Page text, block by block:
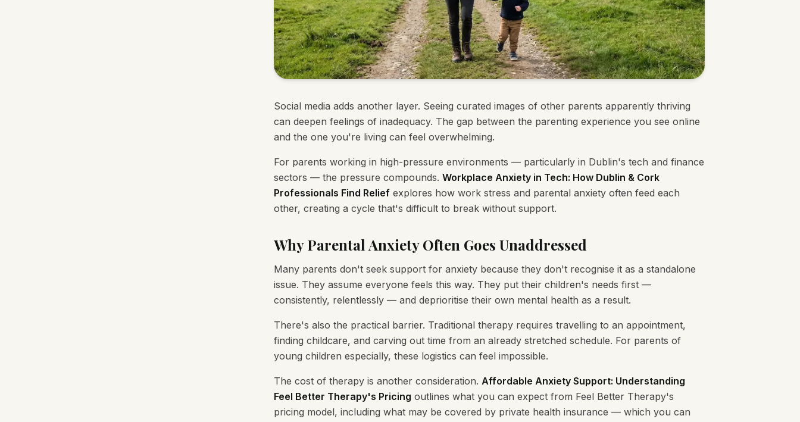
Social media adds another layer. Seeing curated images of other parents apparently thriving
can deepen feelings of inadequacy. The gap between the parenting experience you see online
and the one you're living can feel overwhelming.
For parents working in high-pressure environments — particularly in Dublin's tech and finance
sectors — the pressure compounds. Workplace Anxiety in Tech: How Dublin & Cork
Professionals Find Relief explores how work stress and parental anxiety often feed each
other, creating a cycle that's difficult to break without support.
Why Parental Anxiety Often Goes Unaddressed
Many parents don't seek support for anxiety because they don't recognise it as a standalone
issue. They assume everyone feels this way. They put their children's needs first —
consistently, relentlessly — and deprioritise their own mental health as a result.
There's also the practical barrier. Traditional therapy requires travelling to an appointment,
finding childcare, and carving out time from an already stretched schedule. For parents of
young children especially, these logistics can feel impossible.
The cost of therapy is another consideration. Affordable Anxiety Support: Understanding
Feel Better Therapy's Pricing outlines what you can expect from Feel Better Therapy's
pricing model, including what may be covered by private health insurance — which you can